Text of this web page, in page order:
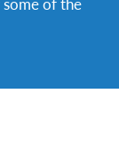
the new
this regard
with.